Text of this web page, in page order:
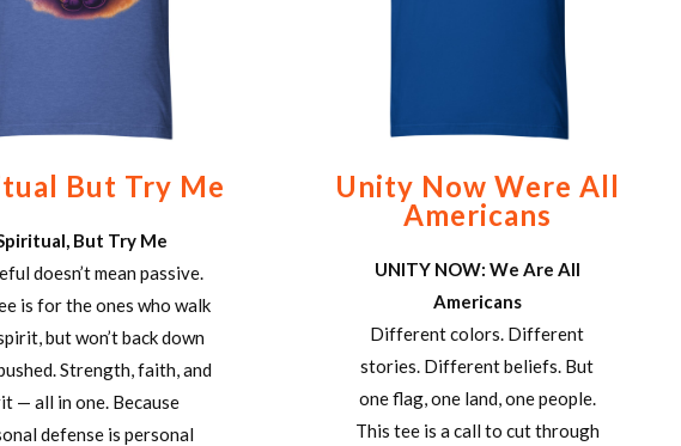
But Try Me
But Try Me
doesn’t mean passive.
is for the ones who walk
but won’t back down
Strength, faith, and
— all in one. Because
defense is personal
Unity Now Were All
Americans
UNITY NOW: We Are All
Americans
Different colors. Different
stories. Different beliefs. But
one flag, one land, one people.
This tee is a call to cut through